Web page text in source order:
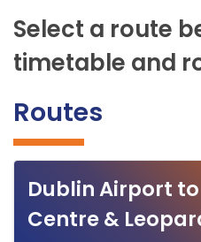
Select a route
timetable and
Routes
Dublin Airport
Centre &